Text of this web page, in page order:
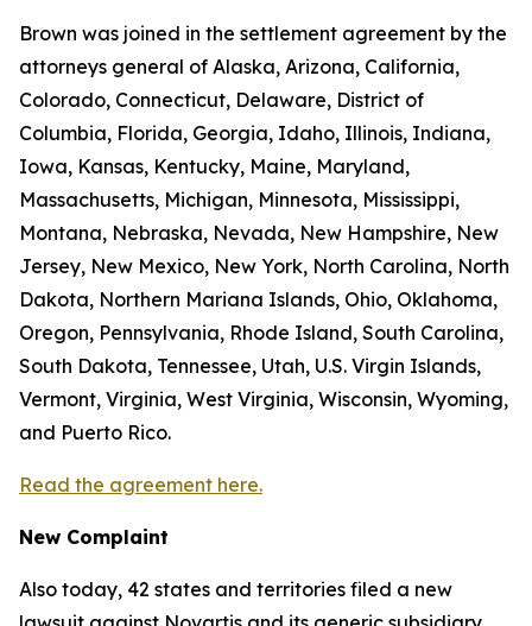
Brown was joined in the settlement agreement by the
attorneys general of Alaska, Arizona, California,
Colorado, Connecticut, Delaware, District of
Columbia, Florida, Georgia, Idaho, Illinois, Indiana,
Iowa, Kansas, Kentucky, Maine, Maryland,
Massachusetts, Michigan, Minnesota, Mississippi,
Montana, Nebraska, Nevada, New Hampshire, New
Jersey, New Mexico, New York, North Carolina, North
Dakota, Northern Mariana Islands, Ohio, Oklahoma,
Oregon, Pennsylvania, Rhode Island, South Carolina,
South Dakota, Tennessee, Utah, U.S. Virgin Islands,
Vermont, Virginia, West Virginia, Wisconsin, Wyoming,
and Puerto Rico.
Read the agreement here.
New Complaint
Also today, 42 states and territories filed a new